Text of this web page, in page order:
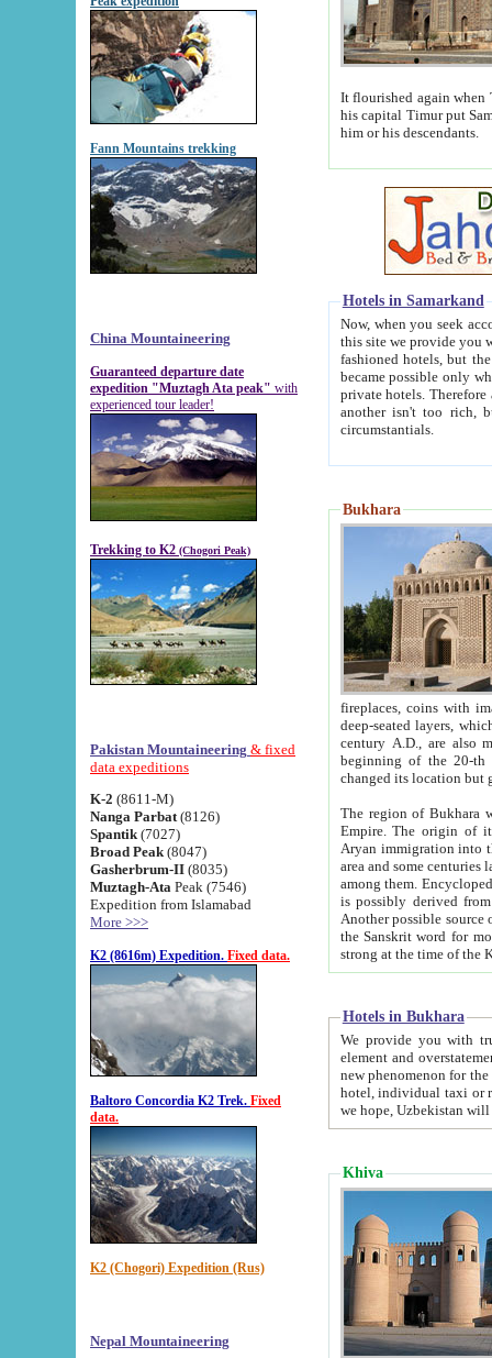
Fann Mountains trekking
China Mountaineering
Guaranteed departure date
expedition "Muztagh Ata peak" with
experienced tour leader!
Trekking to K2 (Chogori Peak)
Pakistan Mountaineering & fixed
data expeditions
K-2 (8611-M)
Nanga Parbat (8126)
Spantik (7027)
Broad Peak (8047)
Gasherbrum-II (8035)
Muztagh-Ata Peak (7546)
Expedition from Islamabad
More >>>
K2 (8616m) Expedition. Fixed data.
Baltoro Concordia K2 Trek. Fixed
data.
K2 (Chogori) Expedition (Rus)
Nepal Mountaineering
It flourished again when
his capital Timur put Samarkand on the world
him or his descendants.
Hotels in Samarkand
Now, when you seek
this site we provide you with trust-worthy
fashioned hotels, but the modern hotels of present-day Samarkand. The existence in itself of such
became possible only when
private hotels. Therefore a difference between the
another isn't too rich, but is assiduous. We should then learn a difference between substantials and
circumstantials.
Bukhara
fireplaces, coins with images and
deep-seated layers, which belong to the period of the antiquity from the 3-d century B.C. until
century A.D., are also most
beginning of the 20-th
The region of Bukhara
Empire. The origin of its inhabitants goes back to the period of
Aryan immigration into the region. Iranian Soghdians
area and some centuries later the Persian language
among them. Encyclopedia
is possibly derived from
Another possible source
the Sanskrit word for monastery and may be linked to the pre-Islamic presence of Buddhism (especially
Hotels in Bukhara
We provide you with truthful
element and overstatements. Most of the hotels
new phenomenon for the young country. In the Soviet times it was impossible even to dream about private
hotel, individual taxi or restaurant.
we hope, Uzbekistan will
Khiva